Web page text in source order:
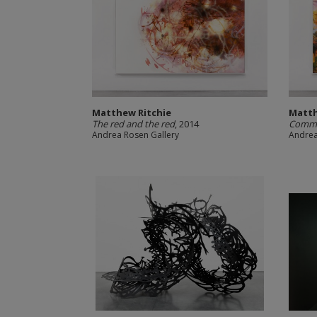
Matthew Ritchie
The red and the red, 2014
Andrea Rosen Gallery